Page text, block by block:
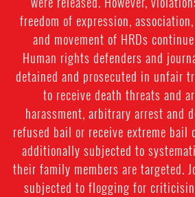
freedom of expression,
and movement of HRDs
Human rights defenders and
detained and prosecuted in unfair
to receive death threats and
harassment, arbitrary arrest and
refused bail or receive extreme bail
additionally subjected to
their family members are targeted.
subjected to flogging for